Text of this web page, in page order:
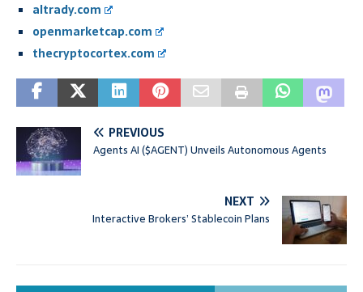
altrady.com
openmarketcap.com
thecryptocortex.com
PREVIOUS
Agents AI ($AGENT) Unveils Autonomous Agents
NEXT
Interactive Brokers’ Stablecoin Plans